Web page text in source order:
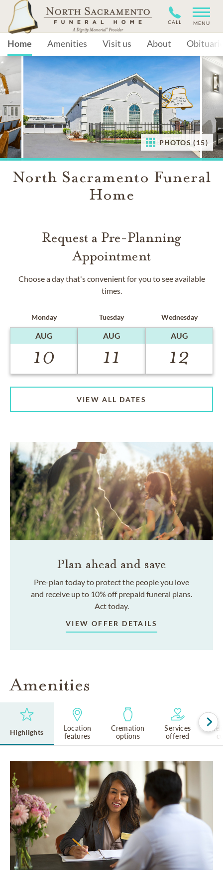
CALL MENU
Home Amenities Visit us About
PHOTOS (15)
North Sacramento Funeral
Home
Request a Pre-Planning
Appointment
Choose a day that's convenient for you to see available
times.
Monday
AUG
10
Tuesday
AUG
11
Wednesday
AUG
12
VIEW ALL DATES
Plan ahead and save
Pre-plan today to protect the people you love
and receive up to 10% off prepaid funeral plans.
Act today.
VIEW OFFER DETAILS
Amenities
Highlights
Location
features
Cremation
options
Services
offered